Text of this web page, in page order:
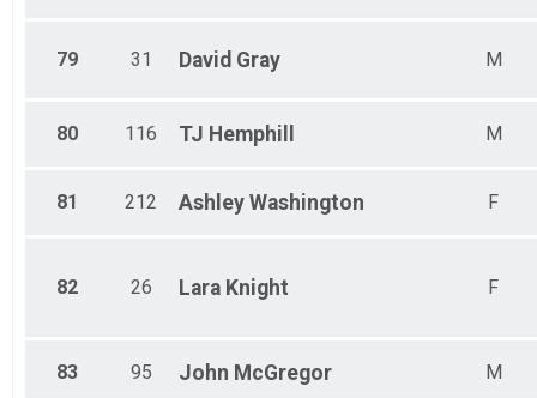
79 31 David Gray M
80 116 TJ Hemphill M
81 212 Ashley Washington F
82 26 Lara Knight F
83 95 John McGregor M